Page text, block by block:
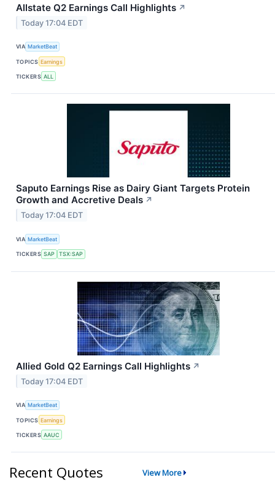
Allstate Q2 Earnings Call Highlights ↗
Today 17:04 EDT
VIA MarketBeat
TOPICS Earnings
TICKERS ALL
Saputo Earnings Rise as Dairy Giant Targets Protein
Growth and Accretive Deals ↗
Today 17:04 EDT
VIA MarketBeat
TICKERS SAP TSX:SAP
Allied Gold Q2 Earnings Call Highlights ↗
Today 17:04 EDT
VIA MarketBeat
TOPICS Earnings
TICKERS AAUC
Recent Quotes View More